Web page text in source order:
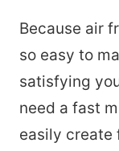
Because air
so easy to
satisfying
need a fast
easily create